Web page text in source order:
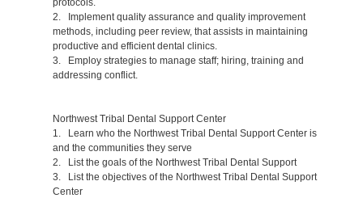
protocols.
2. Implement quality assurance and quality improvement
methods, including peer review, that assists in maintaining
productive and efficient dental clinics.
3. Employ strategies to manage staff; hiring, training and
addressing conflict.
Northwest Tribal Dental Support Center
1. Learn who the Northwest Tribal Dental Support Center is
and the communities they serve
2. List the goals of the Northwest Tribal Dental Support
3. List the objectives of the Northwest Tribal Dental Support
Center